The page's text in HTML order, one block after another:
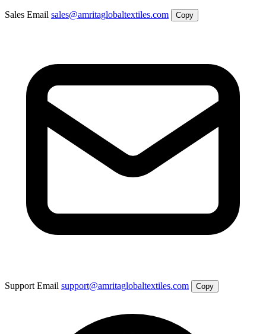
Sales Email sales@amritaglobaltextiles.com Copy
Support Email support@amritaglobaltextiles.com Copy